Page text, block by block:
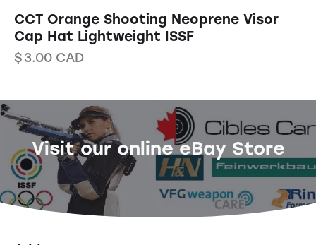
CCT Orange Shooting Neoprene Visor
Cap Hat Lightweight ISSF
$3.00 CAD
Visit our online eBay Store